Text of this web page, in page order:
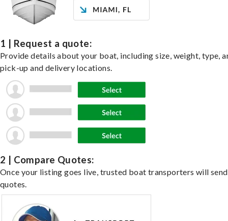
1 | Request a quote:
Provide details about your boat, including size, weight, type,
pick-up and delivery locations.
2 | Compare Quotes:
Once your listing goes live, trusted boat transporters will send
quotes.